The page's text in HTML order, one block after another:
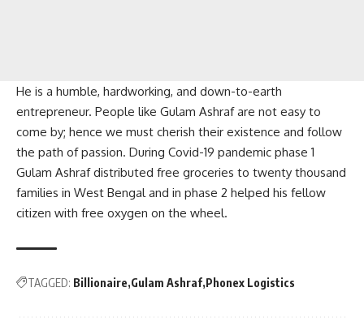
He is a humble, hardworking, and down-to-earth
entrepreneur. People like Gulam Ashraf are not easy to
come by; hence we must cherish their existence and follow
the path of passion. During Covid-19 pandemic phase 1
Gulam Ashraf distributed free groceries to twenty thousand
families in West Bengal and in phase 2 helped his fellow
citizen with free oxygen on the wheel.
TAGGED: Billionaire Gulam Ashraf Phonex Logistics